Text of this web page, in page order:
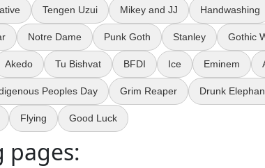
Tengen Uzui Mikey and JJ Handwashing
Notre Dame Punk Goth Stanley Gothic
Akedo Tu Bishvat BFDI Ice Eminem
Peoples Day Grim Reaper Drunk
Flying Good Luck
pages: